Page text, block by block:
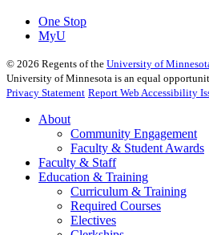
One Stop
MyU
© 2026 Regents of the University of
University of Minnesota is an equal
Privacy Statement Report Web Accessibility
About
Community Engagement
Faculty & Student Awards
Faculty & Staff
Education & Training
Curriculum & Training
Required Courses
Electives